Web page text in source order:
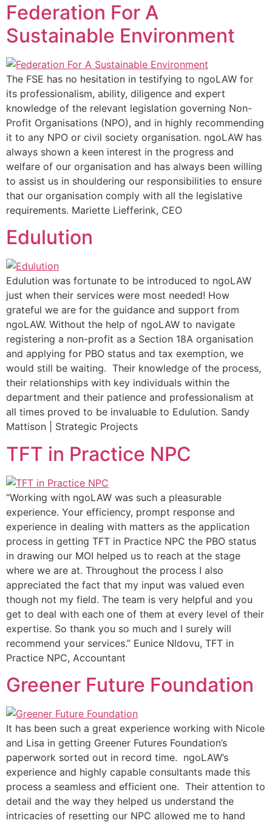
Federation For A
Sustainable Environment
The FSE has no hesitation in testifying to ngoLAW for
its professionalism, ability, diligence and expert
knowledge of the relevant legislation governing Non-
Profit Organisations (NPO), and in highly recommending
it to any NPO or civil society organisation. ngoLAW has
always shown a keen interest in the progress and
welfare of our organisation and has always been willing
to assist us in shouldering our responsibilities to ensure
that our organisation comply with all the legislative
requirements. Mariette Liefferink, CEO
Edulution
Edulution was fortunate to be introduced to ngoLAW
just when their services were most needed! How
grateful we are for the guidance and support from
ngoLAW. Without the help of ngoLAW to navigate
registering a non-profit as a Section 18A organisation
and applying for PBO status and tax exemption, we
would still be waiting. Their knowledge of the process,
their relationships with key individuals within the
department and their patience and professionalism at
all times proved to be invaluable to Edulution. Sandy
Mattison | Strategic Projects
TFT in Practice NPC
“Working with ngoLAW was such a pleasurable
experience. Your efficiency, prompt response and
experience in dealing with matters as the application
process in getting TFT in Practice NPC the PBO status
in drawing our MOI helped us to reach at the stage
where we are at. Throughout the process I also
appreciated the fact that my input was valued even
though not my field. The team is very helpful and you
get to deal with each one of them at every level of their
expertise. So thank you so much and I surely will
recommend your services.” Eunice Nldovu, TFT in
Practice NPC, Accountant
Greener Future Foundation
It has been such a great experience working with Nicole
and Lisa in getting Greener Futures Foundation’s
paperwork sorted out in record time. ngoLAW’s
experience and highly capable consultants made this
process a seamless and efficient one. Their attention to
detail and the way they helped us understand the
intricacies of resetting our NPC allowed me to hand